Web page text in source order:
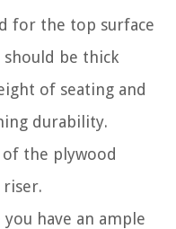
for the top surface
be thick
of seating and
durability.
the plywood
riser.
you have an ample